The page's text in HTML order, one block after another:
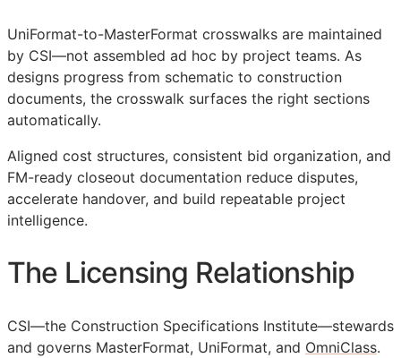
UniFormat-to-MasterFormat crosswalks are maintained
by CSI—not assembled ad hoc by project teams. As
designs progress from schematic to construction
documents, the crosswalk surfaces the right sections
automatically.
Aligned cost structures, consistent bid organization, and
FM-ready closeout documentation reduce disputes,
accelerate handover, and build repeatable project
intelligence.
The Licensing Relationship
CSI—the Construction Specifications Institute—stewards
and governs MasterFormat, UniFormat, and OmniClass.